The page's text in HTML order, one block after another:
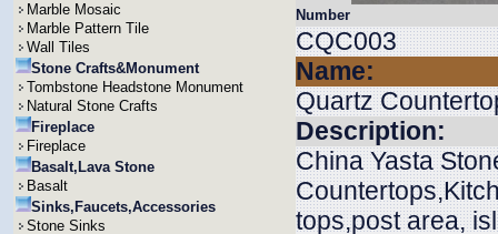
Marble Mosaic
Marble Pattern Tile
Wall Tiles
Stone Crafts&Monument
Tombstone Headstone Monument
Natural Stone Crafts
Fireplace
Fireplace
Basalt,Lava Stone
Basalt
Sinks,Faucets,Accessories
Stone Sinks
Number
CQC003
Name:
Quartz
Description:
China Yasta
tops,post area,